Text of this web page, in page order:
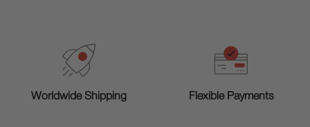
Worldwide Shipping Flexible Payments